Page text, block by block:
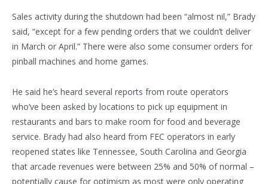
Sales activity during the shutdown had been “almost nil,” Brady
said, “except for a few pending orders that we couldn’t deliver
in March or April.” There were also some consumer orders for
pinball machines and home games.
He said he’s heard several reports from route operators
who’ve been asked by locations to pick up equipment in
restaurants and bars to make room for food and beverage
service. Brady had also heard from FEC operators in early
reopened states like Tennessee, South Carolina and Georgia
that arcade revenues were between 25% and 50% of normal –
potentially cause for optimism as most were only operating